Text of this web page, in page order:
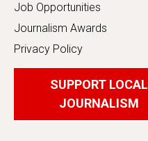
Job Opportunities
Journalism Awards
Privacy Policy
SUPPORT LOCAL
JOURNALISM